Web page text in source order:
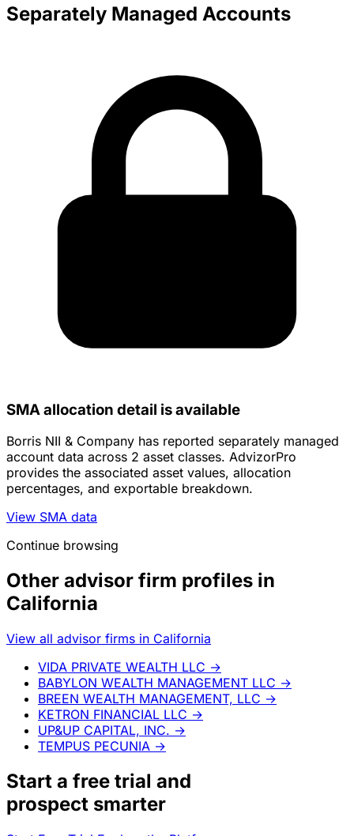
Separately Managed Accounts
SMA allocation detail is available
Borris NII & Company has reported separately managed
account data across 2 asset classes. AdvizorPro
provides the associated asset values, allocation
percentages, and exportable breakdown.
View SMA data
Continue browsing
Other advisor firm profiles in
California
View all advisor firms in California
VIDA PRIVATE WEALTH LLC →
BABYLON WEALTH MANAGEMENT LLC →
BREEN WEALTH MANAGEMENT, LLC →
KETRON FINANCIAL LLC →
UP&UP CAPITAL, INC. →
TEMPUS PECUNIA →
Start a free trial and
prospect smarter